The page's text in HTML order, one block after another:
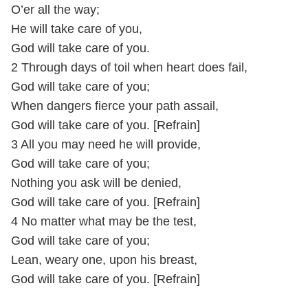
O’er all the way;
He will take care of you,
God will take care of you.
2 Through days of toil when heart does fail,
God will take care of you;
When dangers fierce your path assail,
God will take care of you. [Refrain]
3 All you may need he will provide,
God will take care of you;
Nothing you ask will be denied,
God will take care of you. [Refrain]
4 No matter what may be the test,
God will take care of you;
Lean, weary one, upon his breast,
God will take care of you. [Refrain]